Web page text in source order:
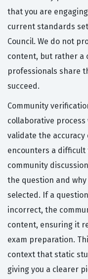
that you are
current standards
Council. We do not
content, but rather a
professionals share
succeed.
Community
collaborative process
validate the accuracy
encounters a difficult
community
the question and
selected. If a
incorrect, the
content, ensuring it
exam preparation.
context that static
giving you a clearer